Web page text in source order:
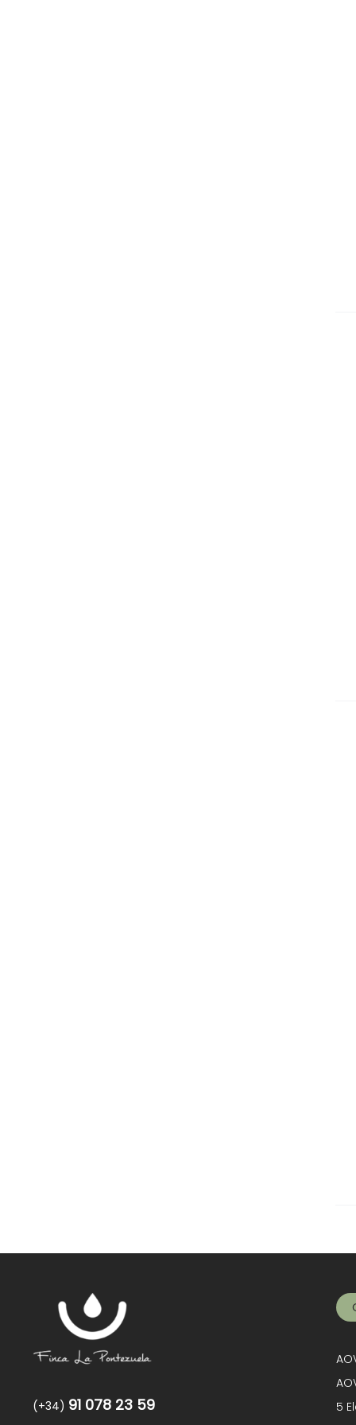
(+34) 91 078 23 59
5